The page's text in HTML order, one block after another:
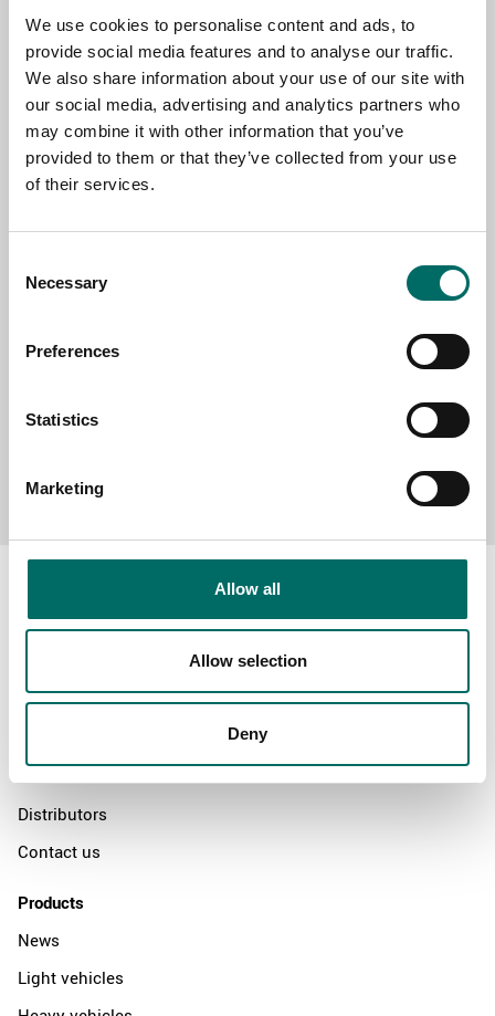
We use cookies to personalise content and ads, to
provide social media features and to analyse our traffic.
We also share information about your use of our site with
our social media, advertising and analytics partners who
may combine it with other information that you’ve
provided to them or that they’ve collected from your use
of their services.
Selection
Necessary
Preferences
Statistics
Marketing
Allow all
Allow selection
Deny
NAME
EMAIL
MESSAGE (written in english)
Swedish quality
Distributors
Contact us
Products
News
Light vehicles